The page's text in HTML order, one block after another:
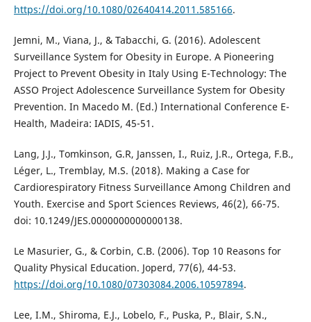
https://doi.org/10.1080/02640414.2011.585166.
Jemni, M., Viana, J., & Tabacchi, G. (2016). Adolescent
Surveillance System for Obesity in Europe. A Pioneering
Project to Prevent Obesity in Italy Using E-Technology: The
ASSO Project Adolescence Surveillance System for Obesity
Prevention. In Macedo M. (Ed.) International Conference E-
Health, Madeira: IADIS, 45-51.
Lang, J.J., Tomkinson, G.R, Janssen, I., Ruiz, J.R., Ortega, F.B.,
Léger, L., Tremblay, M.S. (2018). Making a Case for
Cardiorespiratory Fitness Surveillance Among Children and
Youth. Exercise and Sport Sciences Reviews, 46(2), 66-75.
doi: 10.1249/JES.0000000000000138.
Le Masurier, G., & Corbin, C.B. (2006). Top 10 Reasons for
Quality Physical Education. Joperd, 77(6), 44-53.
https://doi.org/10.1080/07303084.2006.10597894.
Lee, I.M., Shiroma, E.J., Lobelo, F., Puska, P., Blair, S.N.,